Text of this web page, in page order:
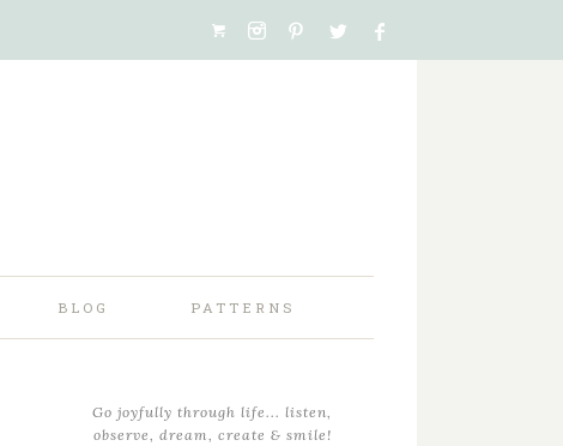
BLOG PATTERNS
Go joyfully through life... listen,
observe, dream, create & smile!